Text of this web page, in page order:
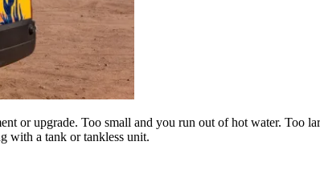
or upgrade. Too small and you run out of hot water. Too
with a tank or tankless unit.